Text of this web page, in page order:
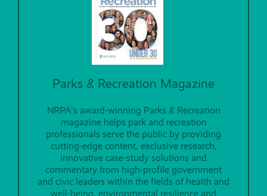
Parks & Recreation Magazine
NRPA's award-winning Parks & Recreation
magazine helps park and recreation
professionals serve the public by providing
cutting-edge content, exclusive research,
innovative case-study solutions and
commentary from high-profile government
and civic leaders within the fields of health and
well-being, environmental resilience and